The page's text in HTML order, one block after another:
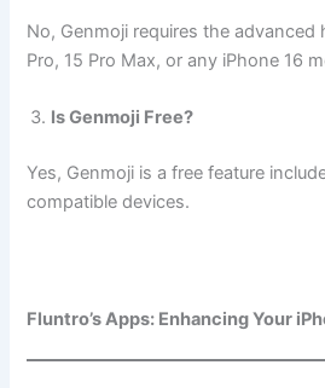
No, Genmoji requires the advanced
Pro, 15 Pro Max, or any iPhone 16
Is Genmoji Free?
Yes, Genmoji is a free feature
compatible devices.
Fluntro’s Apps: Enhancing Your